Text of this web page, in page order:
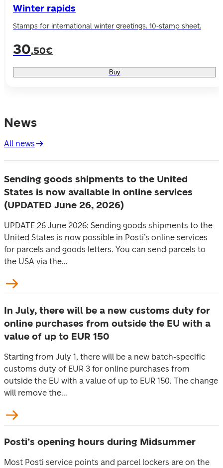
Winter rapids
Stamps for international winter greetings. 10-stamp sheet.
30.50€
Buy
News
All news
Sending goods shipments to the United
States is now available in online services
(UPDATED June 26, 2026)
UPDATE 26 June 2026: Sending goods shipments to the
United States is now possible in Posti’s online services
for parcels and goods letters. You can send parcels to
the USA via the...
In July, there will be a new customs duty for
online purchases from outside the EU with a
value of up to EUR 150
Starting from July 1, there will be a new batch-specific
customs duty of EUR 3 for online purchases from
outside the EU with a value of up to EUR 150. The change
will remove the...
Posti’s opening hours during Midsummer
Most Posti service points and parcel lockers are on the